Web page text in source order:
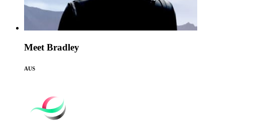
Meet Bradley
AUS